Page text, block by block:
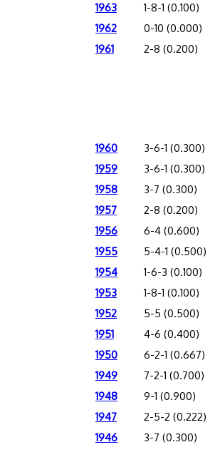
1963
1-8-1 (0.100)
1962
0-10 (0.000)
1961
2-8 (0.200)
1960 3-6-1 (0.300)
1959
3-6-1 (0.300)
1958
3-7 (0.300)
1957
2-8 (0.200)
1956
6-4 (0.600)
1955
5-4-1 (0.500)
1954
1-6-3 (0.100)
1953
1-8-1 (0.100)
1952
5-5 (0.500)
1951
4-6 (0.400)
1950
6-2-1 (0.667)
1949
7-2-1 (0.700)
1948
9-1 (0.900)
1947
2-5-2 (0.222)
1946
3-7 (0.300)